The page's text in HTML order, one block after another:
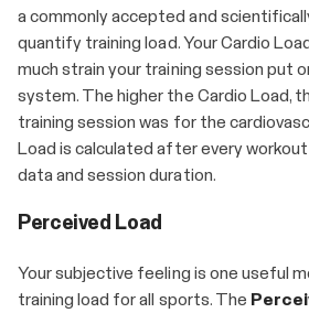
a commonly accepted and
quantify training load. Your Cardio
much strain your training session put
system. The higher the Cardio Load,
training session was for the
Load is calculated after every
data and session duration.
Perceived Load
Your subjective feeling is one useful
training load for all sports. The